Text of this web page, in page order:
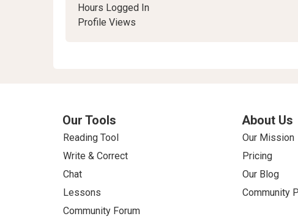
Hours Logged In
Profile Views
Our Tools
Reading Tool
Write & Correct
Chat
Lessons
Community Forum
About Us
Our Mission
Pricing
Our Blog
Community